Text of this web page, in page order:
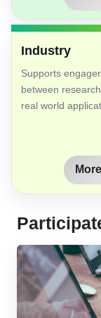
Industry
Supports
between
real world